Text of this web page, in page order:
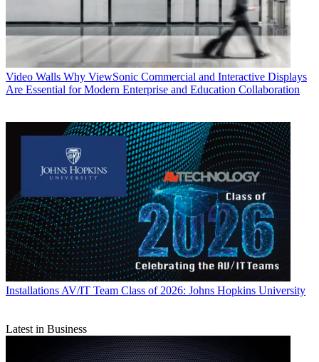
Video Walls Why ViewSonic Commercial and Interactive Displays
Are Essential for Modern Enterprise and Education Collaboration
InstallationsAV/IT Team Class of 2026: Johns Hopkins University
Latest in Business